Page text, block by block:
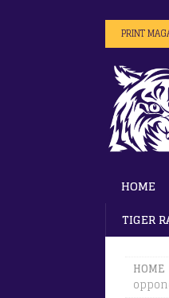
PRINT
HOME
TIGER
HOME